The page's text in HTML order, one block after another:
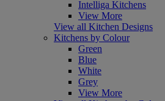
Intelliga Kitchens
View More
View all Kitchen Designs
Kitchens by Colour
Green
Blue
White
Grey
View More